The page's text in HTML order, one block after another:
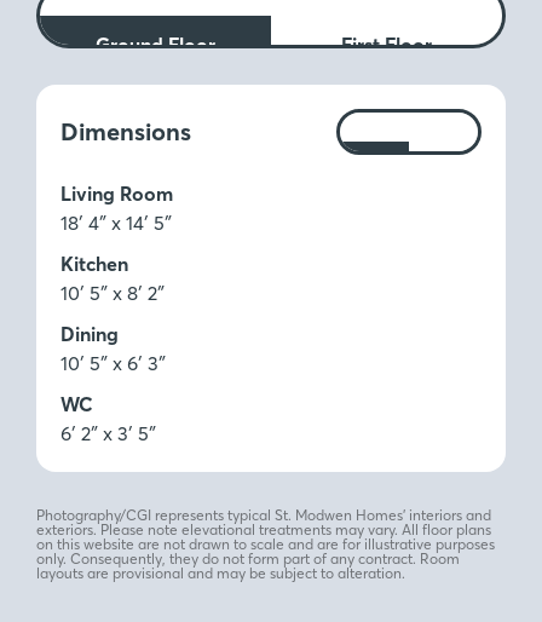
Ground Floor First Floor
Dimensions
Measurements:
Ft
M
Living Room
18′ 4″ x 14′ 5″
Kitchen
10′ 5″ x 8′ 2″
Dining
10′ 5″ x 6′ 3″
WC
6′ 2″ x 3′ 5″
Photography/CGI represents typical St. Modwen Homes’ interiors and
exteriors. Please note elevational treatments may vary. All floor plans
on this website are not drawn to scale and are for illustrative purposes
only. Consequently, they do not form part of any contract. Room
layouts are provisional and may be subject to alteration.